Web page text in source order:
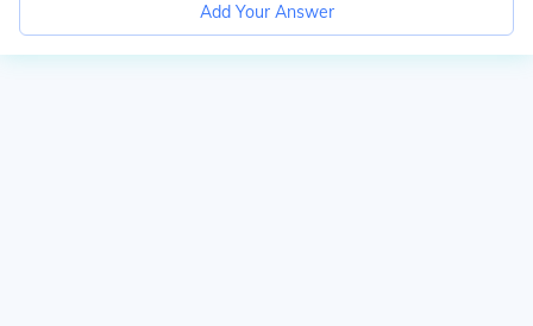
Add Your Answer